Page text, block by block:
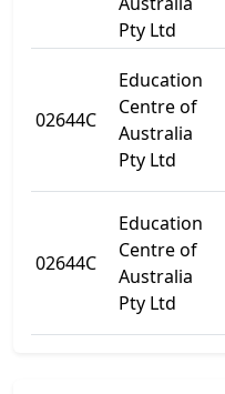
Pty Ltd
02644C
Education
Centre of
Australia
Pty Ltd
02644C
Education
Centre of
Australia
Pty Ltd